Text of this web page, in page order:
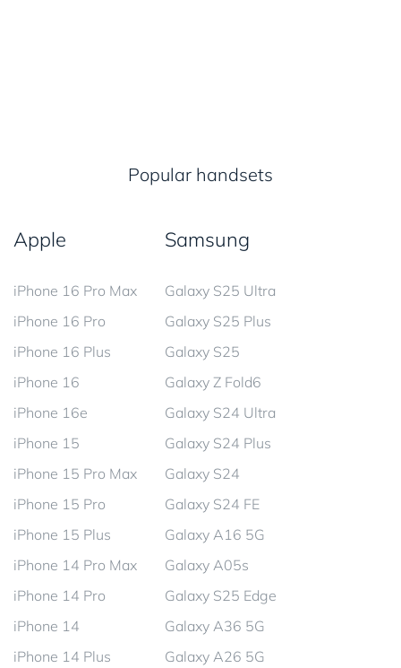
Popular handsets
Apple
iPhone 16 Pro Max
iPhone 16 Pro
iPhone 16 Plus
iPhone 16
iPhone 16e
iPhone 15
iPhone 15 Pro Max
iPhone 15 Pro
iPhone 15 Plus
iPhone 14 Pro Max
iPhone 14 Pro
iPhone 14
iPhone 14 Plus
Samsung
Galaxy S25 Ultra
Galaxy S25 Plus
Galaxy S25
Galaxy Z Fold6
Galaxy S24 Ultra
Galaxy S24 Plus
Galaxy S24
Galaxy S24 FE
Galaxy A16 5G
Galaxy A05s
Galaxy S25 Edge
Galaxy A36 5G
Galaxy A26 5G